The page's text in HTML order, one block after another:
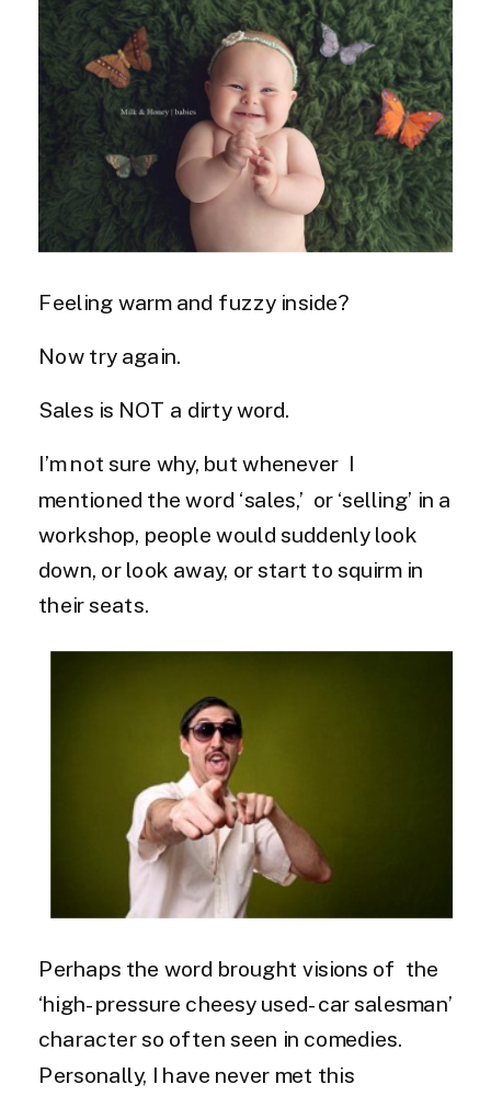
Feeling warm and fuzzy inside?
Now try again.
Sales is NOT a dirty word.
I’m not sure why, but whenever I
mentioned the word ‘sales,’ or ‘selling’ in a
workshop, people would suddenly look
down, or look away, or start to squirm in
their seats.
Perhaps the word brought visions of the
‘high-pressure cheesy used-car salesman’
character so often seen in comedies.
Personally, I have never met this